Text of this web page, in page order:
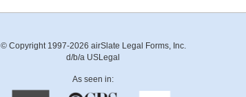
© Copyright 1997-2026 airSlate Legal Forms, Inc.
d/b/a USLegal
As seen in: